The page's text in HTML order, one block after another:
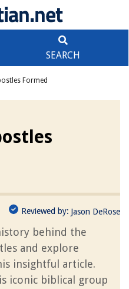
SEARCH
Formed
Reviewed by: Jason DeRose
behind the
and explore
insightful article.
iconic biblical group